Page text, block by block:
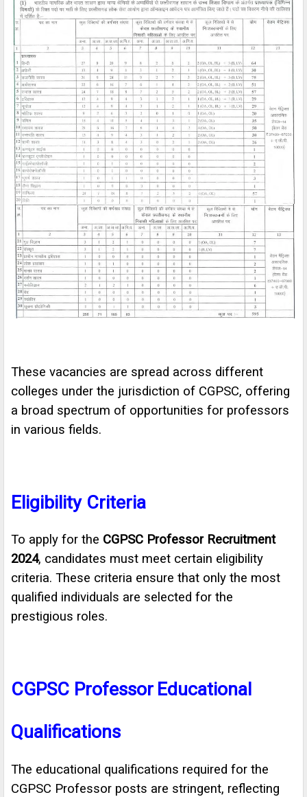
These vacancies are spread across different
colleges under the jurisdiction of CGPSC, offering
a broad spectrum of opportunities for professors
in various fields.
Eligibility Criteria
To apply for the CGPSC Professor Recruitment
2024, candidates must meet certain eligibility
criteria. These criteria ensure that only the most
qualified individuals are selected for the
prestigious roles.
CGPSC Professor Educational
Qualifications
The educational qualifications required for the
CGPSC Professor posts are stringent, reflecting